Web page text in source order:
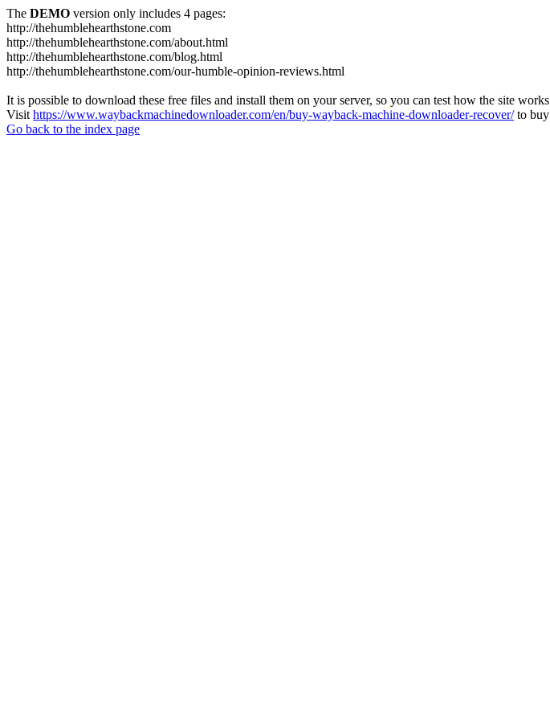
The DEMO version only includes 4 pages:
http://thehumblehearthstone.com
http://thehumblehearthstone.com/about.html
http://thehumblehearthstone.com/blog.html
http://thehumblehearthstone.com/our-humble-opinion-reviews.html
It is possible to download these free files and install them on your server, so you can test how the site
Visit https://www.waybackmachinedownloader.com/en/buy-wayback-machine-downloader-recover/to buy
Go back to the index page